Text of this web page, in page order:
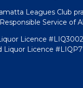
Leagues Club
Responsible Service of
Licence
Liquor Licence